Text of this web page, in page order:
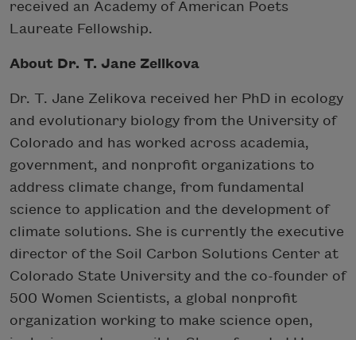
received an Academy of American Poets
Laureate Fellowship.
About Dr. T. Jane Zelikova
Dr. T. Jane Zelikova received her PhD in ecology
and evolutionary biology from the University of
Colorado and has worked across academia,
government, and nonprofit organizations to
address climate change, from fundamental
science to application and the development of
climate solutions. She is currently the executive
director of the Soil Carbon Solutions Center at
Colorado State University and the co-founder of
500 Women Scientists, a global nonprofit
organization working to make science open,